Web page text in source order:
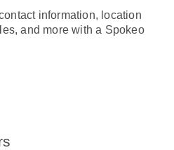
information, location
and more with a Spokeo